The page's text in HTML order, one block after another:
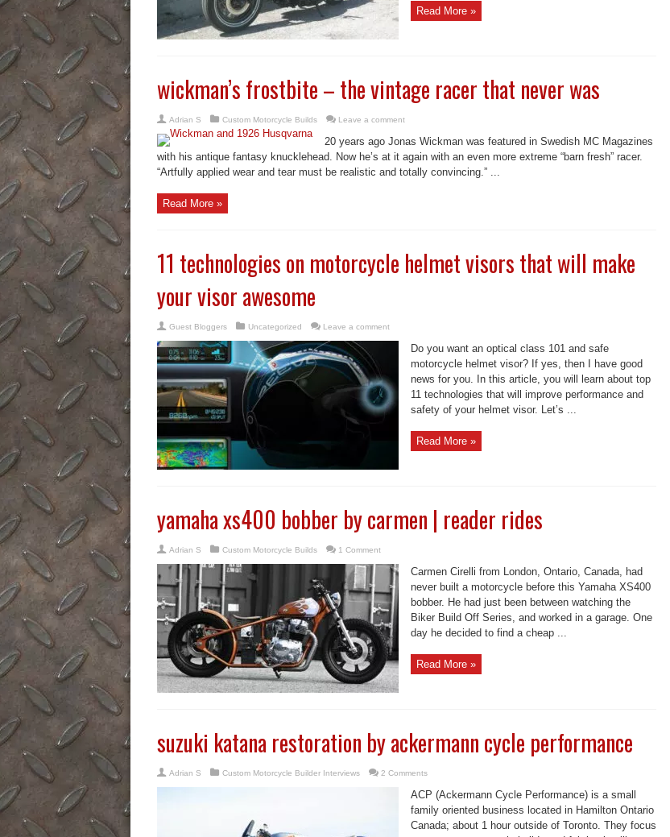
Read More »
wickman’s frostbite – the vintage racer that never was
Adrian S Custom Motorcycle Builds Leave a comment
20 years ago Jonas Wickman was featured in Swedish MC Magazines
with his antique fantasy knucklehead. Now he’s at it again with an even more extreme “barn fresh” racer.
“Artfully applied wear and tear must be realistic and totally convincing.” ...
Read More »
11 technologies on motorcycle helmet visors that will make
your visor awesome
Guest Bloggers Uncategorized Leave a comment
Do you want an optical class 101 and safe
motorcycle helmet visor? If yes, then I have good
news for you. In this article, you will learn about top
11 technologies that will improve performance and
safety of your helmet visor. Let’s ...
Read More »
yamaha xs400 bobber by carmen | reader rides
Adrian S Custom Motorcycle Builds 1 Comment
Carmen Cirelli from London, Ontario, Canada, had
never built a motorcycle before this Yamaha XS400
bobber. He had just been between watching the
Biker Build Off Series, and worked in a garage. One
day he decided to find a cheap ...
Read More »
suzuki katana restoration by ackermann cycle performance
Adrian S Custom Motorcycle Builder Interviews 2 Comments
ACP (Ackermann Cycle Performance) is a small
family oriented business located in Hamilton Ontario
Canada; about 1 hour outside of Toronto. They focus